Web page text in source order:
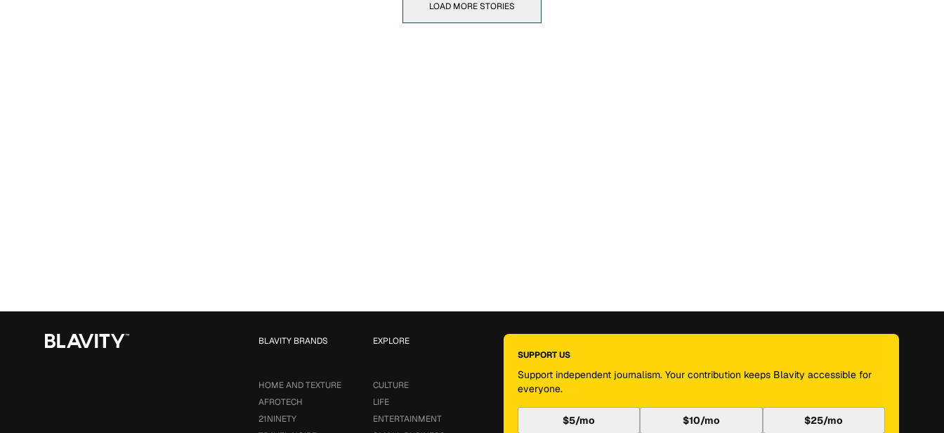
LOAD MORE STORIES
EXPLORE
CULTURE
LIFE
ENTERTAINMENT
BLAVITY BRANDS
HOME AND TEXTURE
AFROTECH
21NINETY
SUPPORT US
Support independent journalism. Your contribution keeps Blavity accessible for
everyone.
$5/mo $10/mo $25/mo